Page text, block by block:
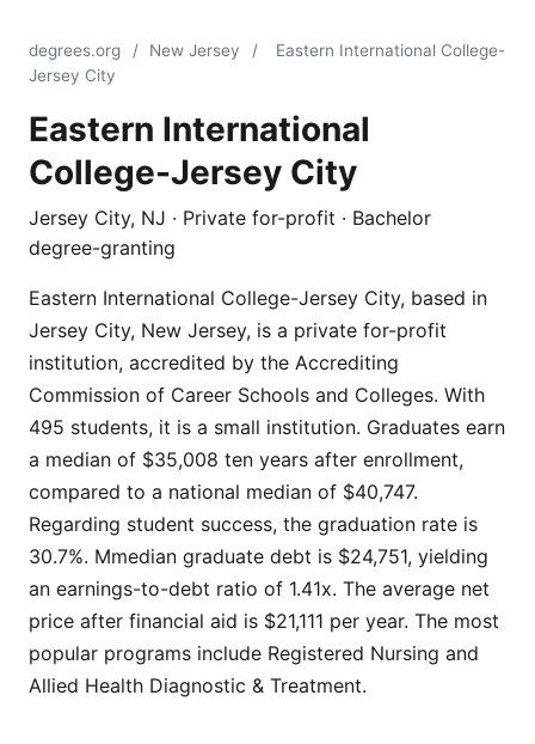
degrees.org / New Jersey /
Eastern International College-
Jersey City
Eastern International
College-Jersey City
Jersey City, NJ · Private for-profit · Bachelor
degree-granting
Eastern International College-Jersey City, based in
Jersey City, New Jersey, is a private for-profit
institution, accredited by the Accrediting
Commission of Career Schools and Colleges. With
495 students, it is a small institution. Graduates earn
a median of $35,008 ten years after enrollment,
compared to a national median of $40,747.
Regarding student success, the graduation rate is
30.7%. Mmedian graduate debt is $24,751, yielding
an earnings-to-debt ratio of 1.41x. The average net
price after financial aid is $21,111 per year. The most
popular programs include Registered Nursing and
Allied Health Diagnostic & Treatment.